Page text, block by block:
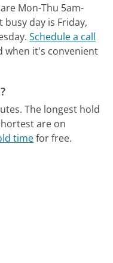
Mon-Thu 5am-
busy day is Friday,
Schedule a call
when it's convenient
The longest hold
are on
timefor free.